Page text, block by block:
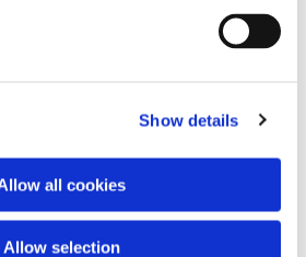
Show details
all cookies
Allow selection
Sie auch